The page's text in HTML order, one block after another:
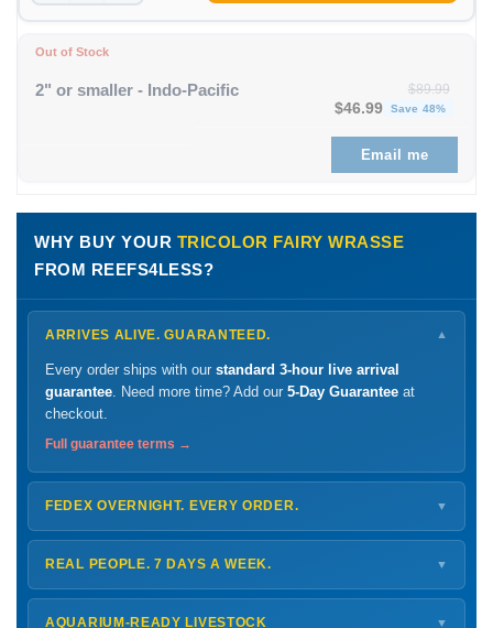
Out of Stock
2" or smaller - Indo-Pacific $89.99
Original price was:
$46.99 Save 48%
Email me
WHY BUY YOUR TRICOLOR FAIRY WRASSE
FROM REEFS4LESS?
ARRIVES ALIVE. GUARANTEED. ▼
Every order ships with our standard 3-hour live arrival
guarantee. Need more time? Add our 5-Day Guarantee at
checkout.
Full guarantee terms →
FEDEX OVERNIGHT. EVERY ORDER. ▼
ShipsMonday – Thursdayfor next-day arrival at your nearest
FedEx Hold location — typically ready by
every delivery.
Shipping details →
REAL PEOPLE. 7 DAYS A WEEK. ▼
Monday – Friday8 AM – 9 PM
Saturday12 PM – 4 PM
AQUARIUM-READY LIVESTOCK ▼